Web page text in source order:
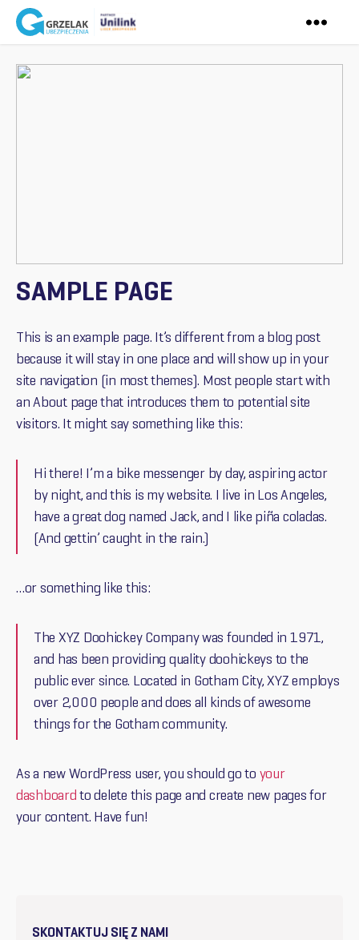
Grzelak
SAMPLE PAGE
This is an example page. It’s different from a blog post
because it will stay in one place and will show up in your
site navigation (in most themes). Most people start with
an About page that introduces them to potential site
visitors. It might say something like this:
Hi there! I’m a bike messenger by day, aspiring actor
by night, and this is my website. I live in Los Angeles,
have a great dog named Jack, and I like piña coladas.
(And gettin’ caught in the rain.)
…or something like this:
The XYZ Doohickey Company was founded in 1971,
and has been providing quality doohickeys to the
public ever since. Located in Gotham City, XYZ employs
over 2,000 people and does all kinds of awesome
things for the Gotham community.
As a new WordPress user, you should go to your
dashboard to delete this page and create new pages for
your content. Have fun!
SKONTAKTUJ SIĘ Z NAMI